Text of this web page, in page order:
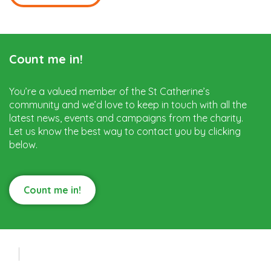
Count me in!
You’re a valued member of the St Catherine’s
community and we’d love to keep in touch with all the
latest news, events and campaigns from the charity.
Let us know the best way to contact you by clicking
below.
Count me in!